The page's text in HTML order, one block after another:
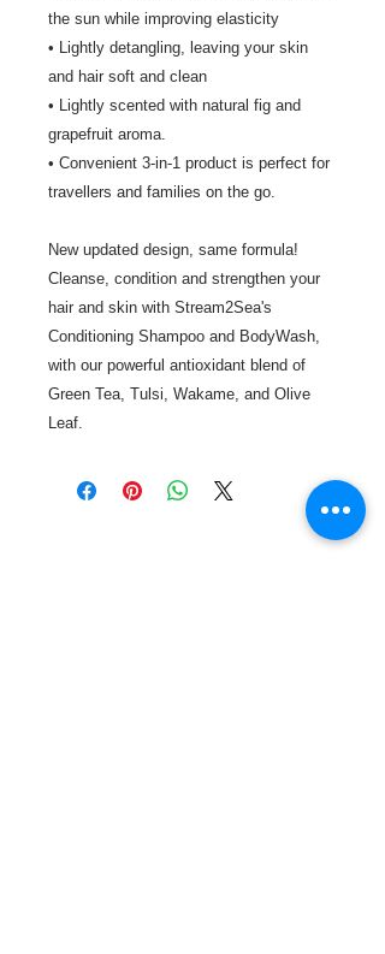
the sun while improving elasticity
• Lightly detangling, leaving your skin
and hair soft and clean
• Lightly scented with natural fig and
grapefruit aroma.
• Convenient 3-in-1 product is perfect for
travellers and families on the go.
New updated design, same formula!
Cleanse, condition and strengthen your
hair and skin with Stream2Sea's
Conditioning Shampoo and BodyWash,
with our powerful antioxidant blend of
Green Tea, Tulsi, Wakame, and Olive
Leaf.